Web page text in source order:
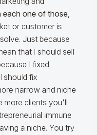
each one of those,
or customer is
Just because
that I should sell
I fixed
should fix
narrow and niche
more clients you'll
immune
a niche. You try